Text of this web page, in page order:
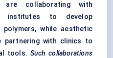
are collaborating with
institutes to develop
polymers, while aesthetic
partnering with clinics to
tools. Such collaborations